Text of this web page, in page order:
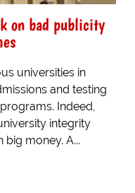
on bad publicity
universities in
and testing
Indeed,
integrity
money. A...